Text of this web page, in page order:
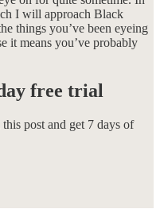
I will approach Black
things you’ve been eyeing
it means you’ve probably
free trial
post and get 7 days of